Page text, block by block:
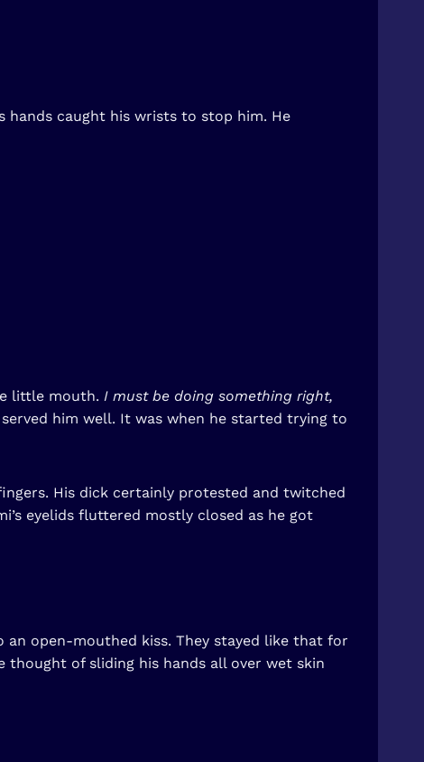
hands caught his wrists to stop him. He
little mouth. I must be doing something right,
him well. It was when he started trying to
His dick certainly protested and twitched
eyelids fluttered mostly closed as he got
an open-mouthed kiss. They stayed like that for
of sliding his hands all over wet skin